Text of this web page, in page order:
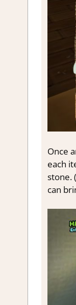
Once
each
stone.
can